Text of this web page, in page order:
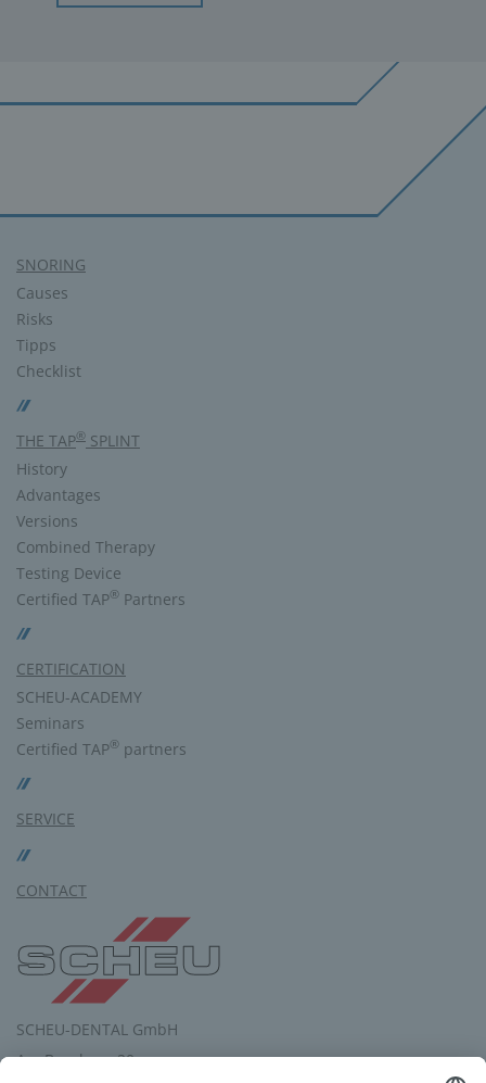
SNORING
Causes
Risks
Tipps
Checklist
THE TAP® SPLINT
History
Advantages
Versions
Combined Therapy
Testing Device
Certified TAP® Partners
CERTIFICATION
SCHEU-ACADEMY
Seminars
Certified TAP® partners
SERVICE
CONTACT
SCHEU-DENTAL GmbH
Am Burgberg 20